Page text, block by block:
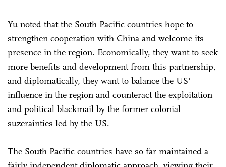
Yu noted that the South Pacific countries hope to
strengthen cooperation with China and welcome its
presence in the region. Economically, they want to seek
more benefits and development from this partnership,
and diplomatically, they want to balance the US'
influence in the region and counteract the exploitation
and political blackmail by the former colonial
suzerainties led by the US.
The South Pacific countries have so far maintained a